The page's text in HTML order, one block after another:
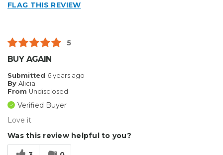
FLAG THIS REVIEW
5
BUY AGAIN
Submitted 6 years ago
By Alicia
From Undisclosed
Verified Buyer
Love it
Was this review helpful to you?